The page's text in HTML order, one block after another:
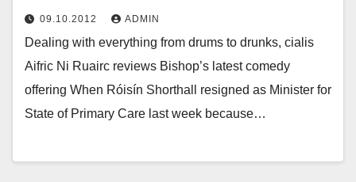
09.10.2012 ADMIN
Dealing with everything from drums to drunks, cialis
Aifric Ni Ruairc reviews Bishop’s latest comedy
offering When Róisín Shorthall resigned as Minister for
State of Primary Care last week because…